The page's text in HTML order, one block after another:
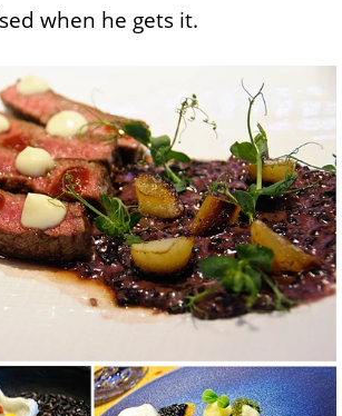
when he gets it.